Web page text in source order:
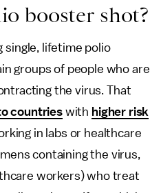
booster shot?
single, lifetime polio
groups of people who are
the virus. That
countrieswith higher risk
in labs or healthcare
containing the virus,
workers) who treat